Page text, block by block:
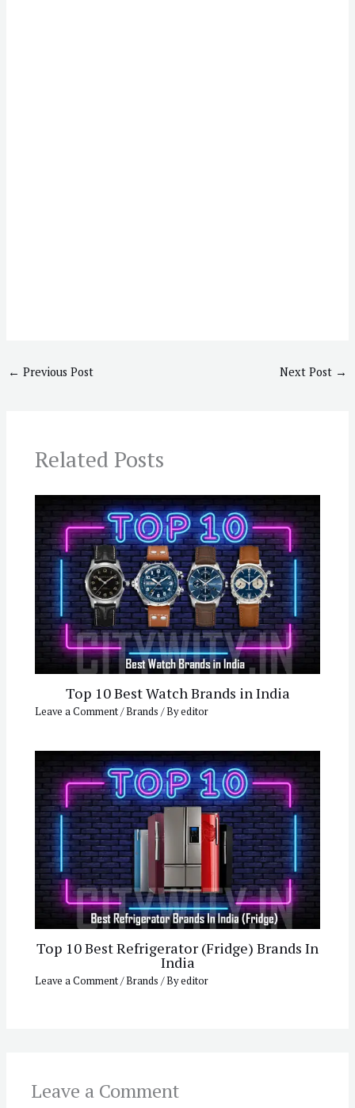
← Previous Post Next Post →
Related Posts
Top 10 Best Watch Brands in India
Leave a Comment/Brands / Byeditor
Top 10 Best Refrigerator (Fridge) Brands In
India
Leave a Comment/Brands / Byeditor
Leave a Comment